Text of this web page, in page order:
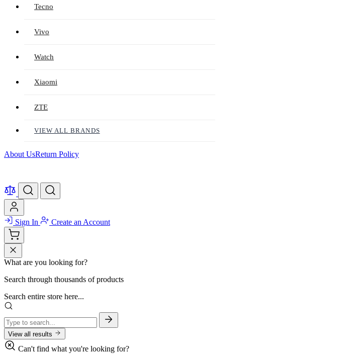
Tecno
Vivo
Watch
Xiaomi
ZTE
VIEW ALL BRANDS
About UsReturn Policy
Sign In Create an Account
What are you looking for?
Search through thousands of products
Search entire store here...
View all results
Can't find what you're looking for?